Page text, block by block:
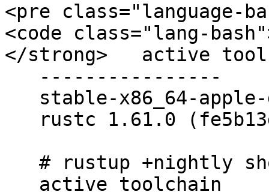
<pre class="language-
<code class="lang-
</strong>   active